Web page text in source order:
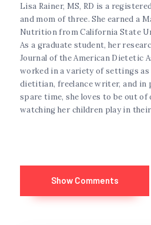
Lisa Rainer, MS, RD is a
and mom of three. She earned a
Nutrition from California State
As a graduate student, her
Journal of the American Dietetic
worked in a variety of settings
dietitian, freelance writer, and in
spare time, she loves to be out
watching her children play in
Show Comments